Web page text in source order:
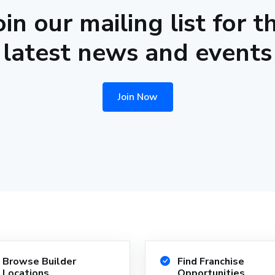
our mailing list for
latest news and events
Join Now
Browse Builder
Find Franchise